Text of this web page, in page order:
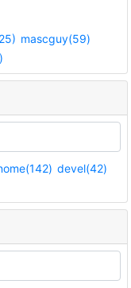
mascguy(59)
devel(42)